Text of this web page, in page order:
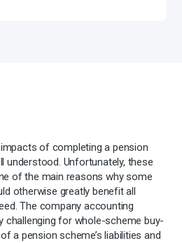
of completing a pension
understood. Unfortunately, these
of the main reasons why some
otherwise greatly benefit all
The company accounting
challenging for whole-scheme buy-
a pension scheme’s liabilities and